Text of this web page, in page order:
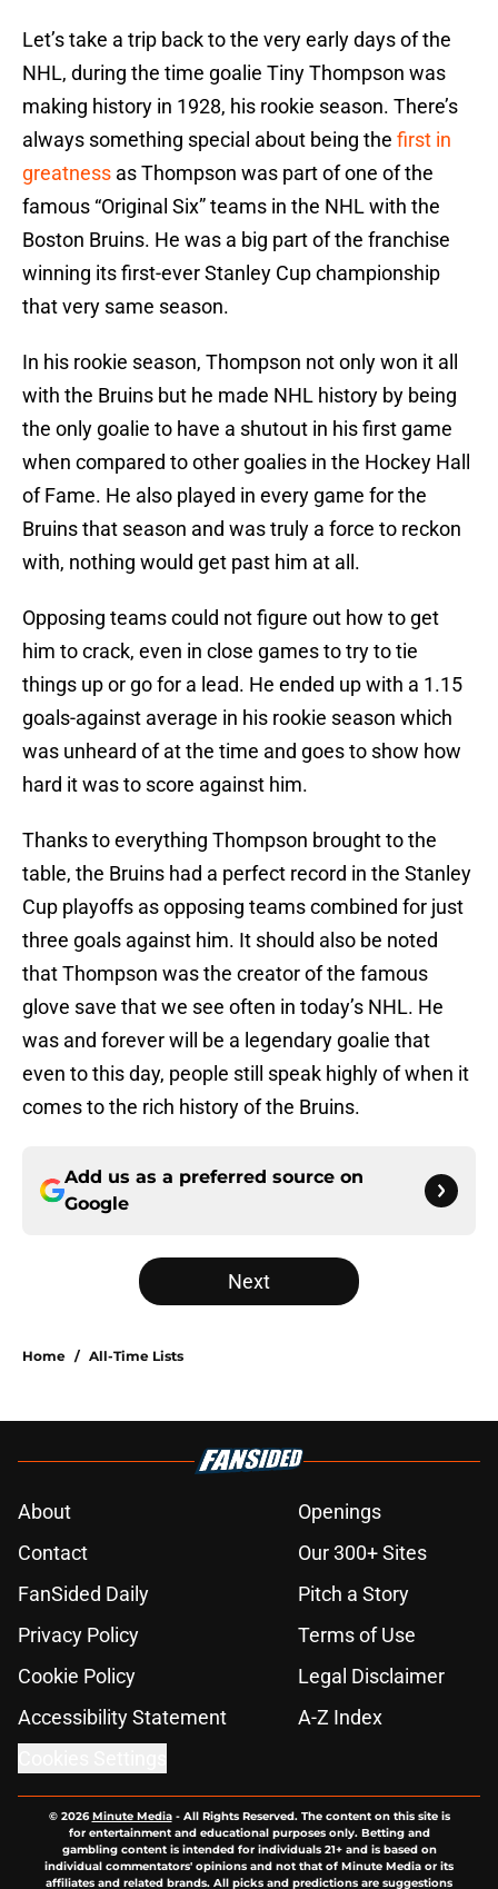
Let’s take a trip back to the very early days of the
NHL, during the time goalie Tiny Thompson was
making history in 1928, his rookie season. There’s
always something special about being the first in
greatness as Thompson was part of one of the
famous “Original Six” teams in the NHL with the
Boston Bruins. He was a big part of the franchise
winning its first-ever Stanley Cup championship
that very same season.
In his rookie season, Thompson not only won it all
with the Bruins but he made NHL history by being
the only goalie to have a shutout in his first game
when compared to other goalies in the Hockey Hall
of Fame. He also played in every game for the
Bruins that season and was truly a force to reckon
with, nothing would get past him at all.
Opposing teams could not figure out how to get
him to crack, even in close games to try to tie
things up or go for a lead. He ended up with a 1.15
goals-against average in his rookie season which
was unheard of at the time and goes to show how
hard it was to score against him.
Thanks to everything Thompson brought to the
table, the Bruins had a perfect record in the Stanley
Cup playoffs as opposing teams combined for just
three goals against him. It should also be noted
that Thompson was the creator of the famous
glove save that we see often in today’s NHL. He
was and forever will be a legendary goalie that
even to this day, people still speak highly of when it
comes to the rich history of the Bruins.
Add us as a preferred source on
Google
Next
Home / All-Time Lists
About
Openings
Contact
Our 300+ Sites
FanSided Daily
Pitch a Story
Privacy Policy
Terms of Use
Cookie Policy
Legal Disclaimer
Accessibility Statement
A-Z Index
© 2026Minute Media- All Rights Reserved. The content on this site is
for entertainment and educational purposes only. Betting and
gambling content is intended for individuals 21+ and is based on
individual commentators' opinions and not that of Minute Media or its
affiliates and related brands. All picks and predictions are suggestions